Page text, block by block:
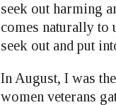
seek out harming
comes naturally to
seek out and put
In August, I was
women veterans